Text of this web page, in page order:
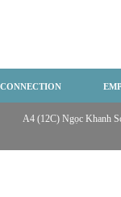
CONNECTION
A4 (12C) Ngọc Khanh